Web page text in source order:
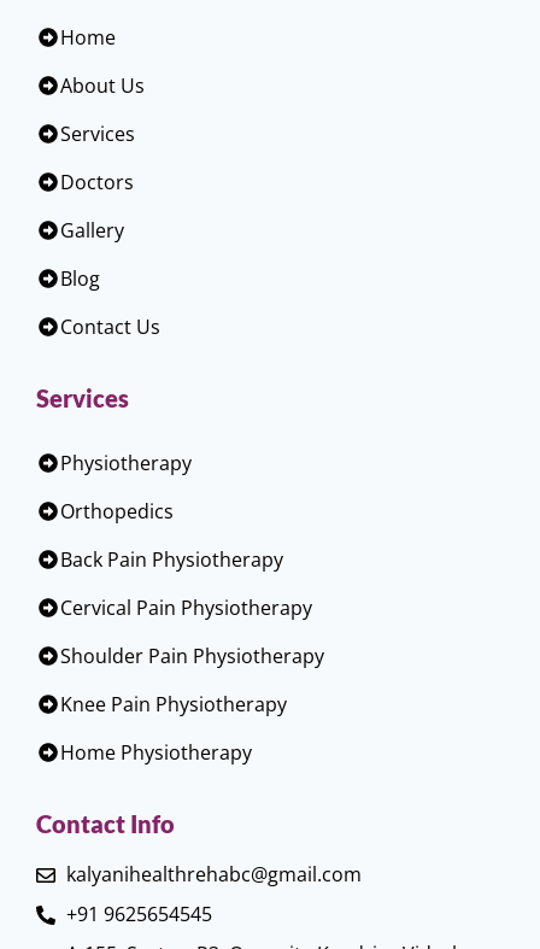
Home
About Us
Services
Doctors
Gallery
Blog
Contact Us
Services
Physiotherapy
Orthopedics
Back Pain Physiotherapy
Cervical Pain Physiotherapy
Shoulder Pain Physiotherapy
Knee Pain Physiotherapy
Home Physiotherapy
Contact Info
kalyanihealthrehabc@gmail.com
+91 9625654545